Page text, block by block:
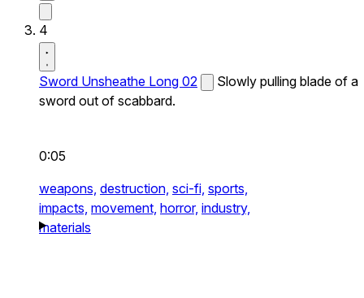
4
Sword Unsheathe Long 02
Slowly pulling blade of a
sword out of scabbard.
0:05
weapons, destruction, sci-fi, sports,
impacts, movement, horror, industry,
materials